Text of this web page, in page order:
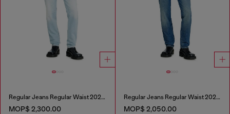
Regular Jeans Regular Waist 2023 D-Finitive
MOP$ 2,300.00
Regular Jeans Regular Waist 2023 D-Finitive
MOP$ 2,050.00